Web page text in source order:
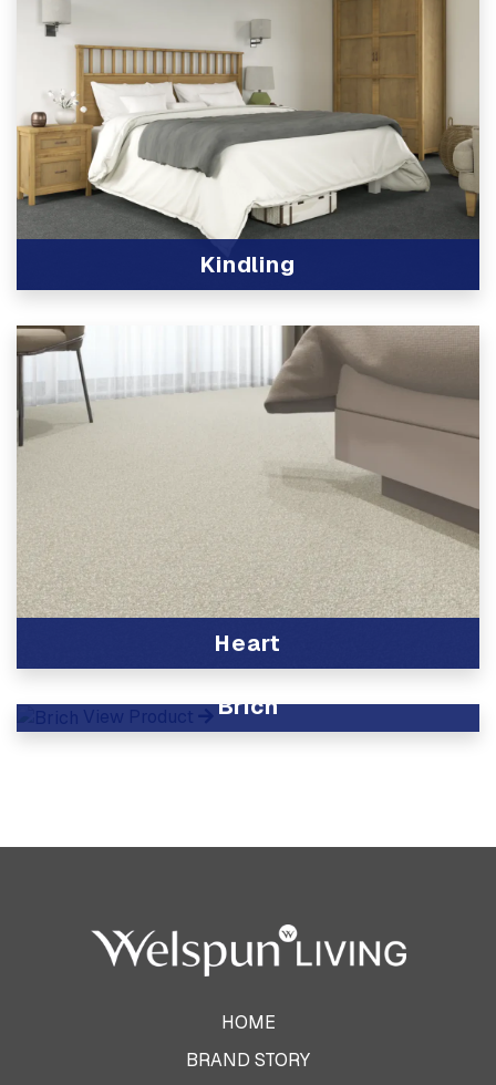
Kindling
Heart
Brich
View Product
HOME
BRAND STORY